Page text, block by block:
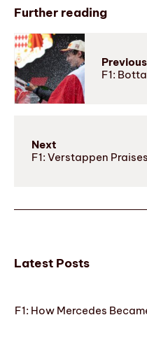
Further reading
Previous
F1:
Next
F1: Verstappen
Latest Posts
F1: How Mercedes